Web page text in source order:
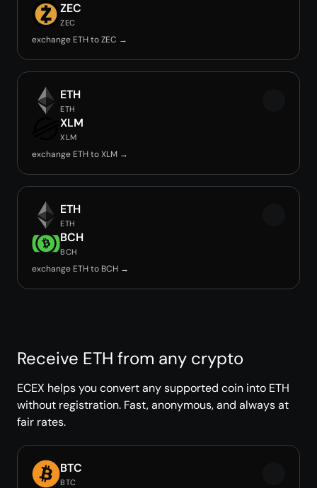
ZEC
ZEC
exchange ETH to ZEC →
ETH
ETH
XLM
XLM
exchange ETH to XLM →
ETH
ETH
BCH
BCH
exchange ETH to BCH →
Receive ETH from any crypto
ECEX helps you convert any supported coin into ETH
without registration. Fast, anonymous, and always at
fair rates.
BTC
BTC